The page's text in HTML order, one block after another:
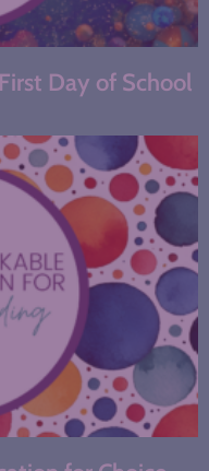
Day of School